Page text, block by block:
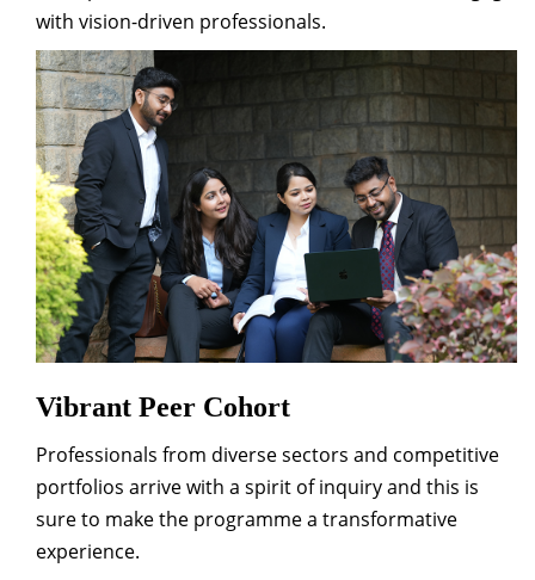
with vision-driven professionals.
Vibrant Peer Cohort
Professionals from diverse sectors and competitive
portfolios arrive with a spirit of inquiry and this is
sure to make the programme a transformative
experience.